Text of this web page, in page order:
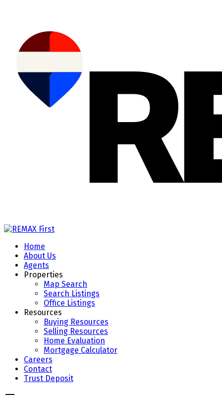
Home
About Us
Agents
Properties
Map Search
Search Listings
Office Listings
Resources
Buying Resources
Selling Resources
Home Evaluation
Mortgage Calculator
Careers
Contact
Trust Deposit